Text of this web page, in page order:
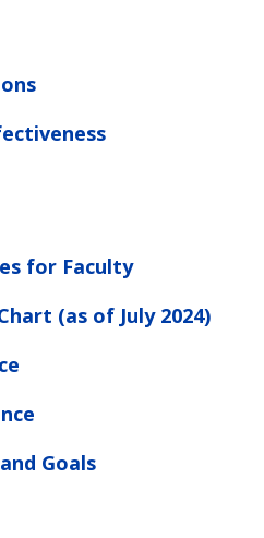
for Faculty
(as of July 2024)
Goals